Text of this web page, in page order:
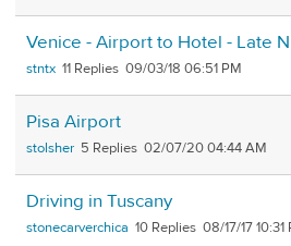
Venice - Airport to Hotel - Late
stntx 11 09/03/18 06:51 PM
Pisa Airport
stolsher 5 02/07/20 04:44 AM
Driving in Tuscany
stonecarverchica 10 08/17/17 10:31